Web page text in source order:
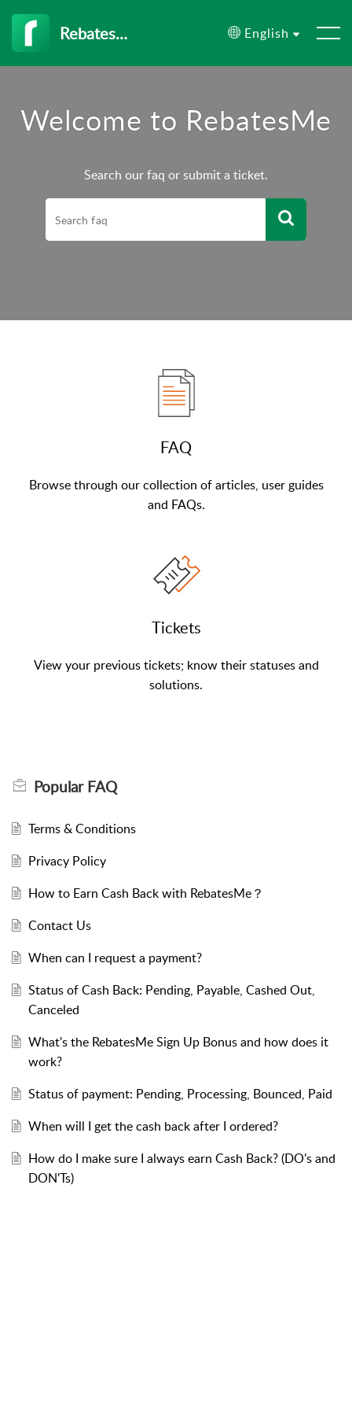
RebatesMe English
Welcome to RebatesMe
Search our faq or submit a ticket.
FAQ
Browse through our collection of articles, user guides
and FAQs.
Tickets
View your previous tickets; know their statuses and
solutions.
PopularFAQ
Terms & Conditions
Privacy Policy
How to Earn Cash Back with RebatesMe？
Contact Us
When can I request a payment?
Status of Cash Back: Pending, Payable, Cashed Out,
Canceled
What's the RebatesMe Sign Up Bonus and how does it
work?
Status of payment: Pending, Processing, Bounced, Paid
When will I get the cash back after I ordered?
How do I make sure I always earn Cash Back? (DO's and
DON'Ts)